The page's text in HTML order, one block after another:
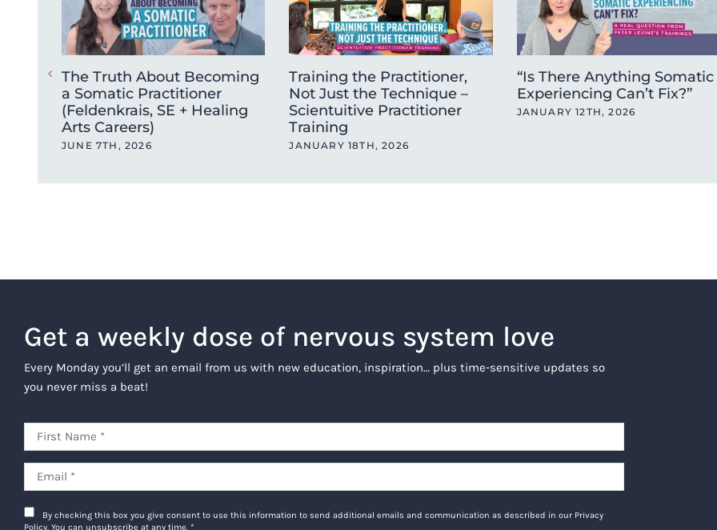
The Truth About Becoming
a Somatic Practitioner
(Feldenkrais, SE + Healing
Arts Careers)
JUNE 7TH, 2026
Training the Practitioner,
Not Just the Technique –
Scientuitive Practitioner
Training
JANUARY 18TH, 2026
“Is There Anything Somatic
Experiencing Can’t Fix?”
JANUARY 12TH, 2026
Get a weekly dose of nervous system love
Every Monday you’ll get an email from us with new education, inspiration… plus time-sensitive updates so
you never miss a beat!
By checking this box you give consent to use this information to send additional emails and communication as described in our Privacy
Policy. You can unsubscribe at any time. *